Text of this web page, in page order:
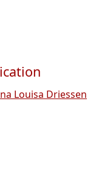
Louisa Driessen